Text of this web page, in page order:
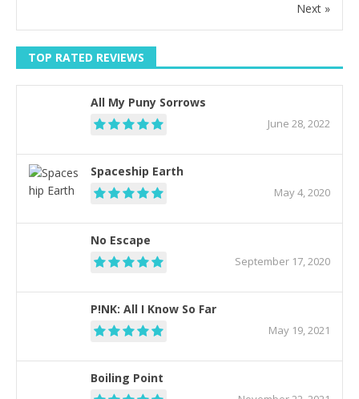
Next »
TOP RATED REVIEWS
All My Puny Sorrows
June 28, 2022
Spaceship Earth
May 4, 2020
No Escape
September 17, 2020
P!NK: All I Know So Far
May 19, 2021
Boiling Point